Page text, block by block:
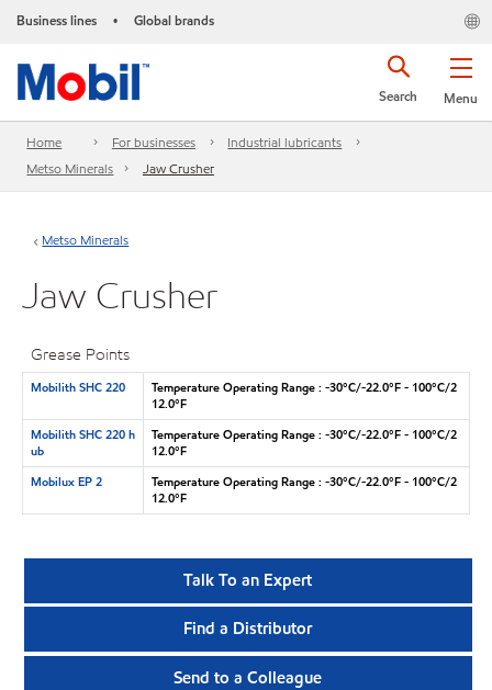
Business lines • Global brands
Menu
Search
Home For businesses
Industrial lubricants
Metso Minerals
Jaw Crusher
Metso Minerals
Jaw Crusher
Grease Points
Mobilith SHC 220
Temperature Operating Range : -30°C/-22.0°F - 100°C/2
12.0°F
Mobilith SHC 220 h
ub
Temperature Operating Range : -30°C/-22.0°F - 100°C/2
12.0°F
Mobilux EP 2
Temperature Operating Range : -30°C/-22.0°F - 100°C/2
12.0°F
Talk To an Expert
Find a Distributor
Send to a Colleague